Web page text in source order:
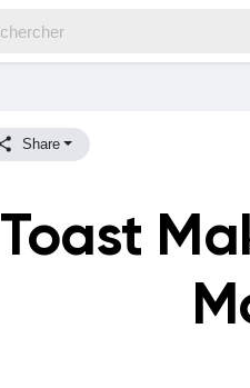
Mes événements
Share
Toast